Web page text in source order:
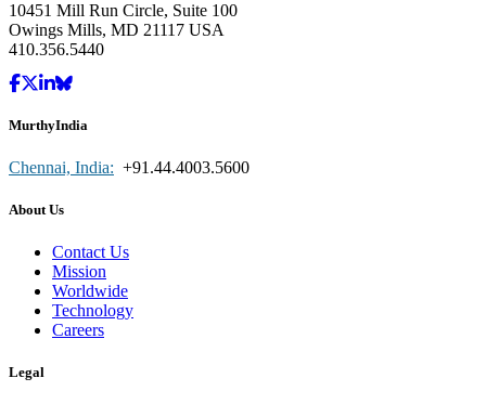
10451 Mill Run Circle, Suite 100
Owings Mills, MD 21117 USA
410.356.5440
MurthyIndia
Chennai, India: +91.44.4003.5600
About Us
Contact Us
Mission
Worldwide
Technology
Careers
Legal